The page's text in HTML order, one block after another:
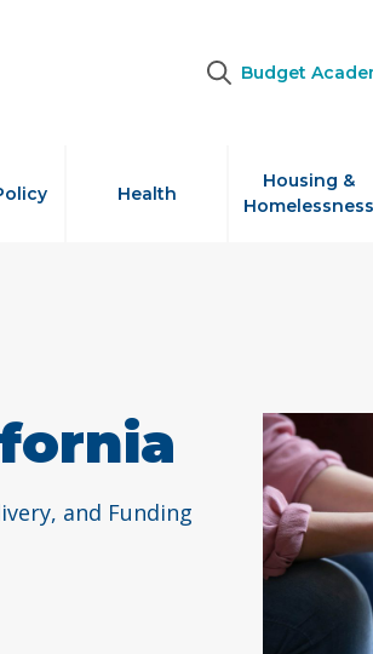
Budget
Health
Housing &
Homelessness
and Funding